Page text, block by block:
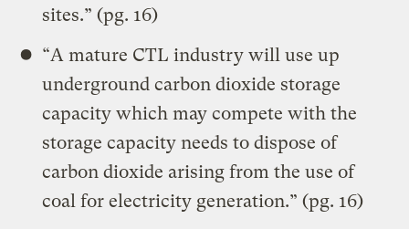
sites.” (pg. 16)
“A mature CTL industry will use up
underground carbon dioxide storage
capacity which may compete with the
storage capacity needs to dispose of
carbon dioxide arising from the use of
coal for electricity generation.” (pg. 16)